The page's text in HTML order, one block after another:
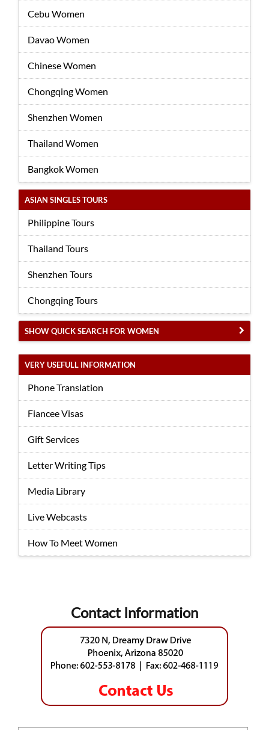
Cebu Women
Davao Women
Chinese Women
Chongqing Women
Shenzhen Women
Thailand Women
Bangkok Women
ASIAN SINGLES TOURS
Philippine Tours
Thailand Tours
Shenzhen Tours
Chongqing Tours
SHOW QUICK SEARCH FOR WOMEN
VERY USEFULL INFORMATION
Phone Translation
Fiancee Visas
Gift Services
Letter Writing Tips
Media Library
Live Webcasts
How To Meet Women
Contact Information